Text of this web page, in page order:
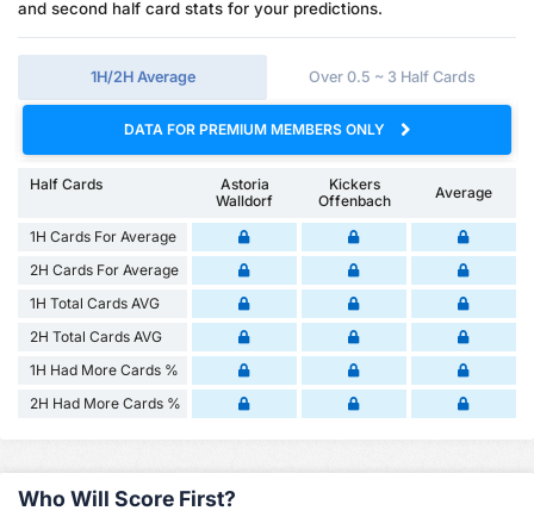
and second half card stats for your predictions.
1H/2H Average Over 0.5 ~ 3 Half Cards
DATA FOR PREMIUM MEMBERS ONLY
Half Cards
Astoria
Walldorf
Kickers
Offenbach
Average
1H Cards For Average
2H Cards For Average
1H Total Cards AVG
2H Total Cards AVG
1H Had More Cards %
2H Had More Cards %
Who Will Score First?